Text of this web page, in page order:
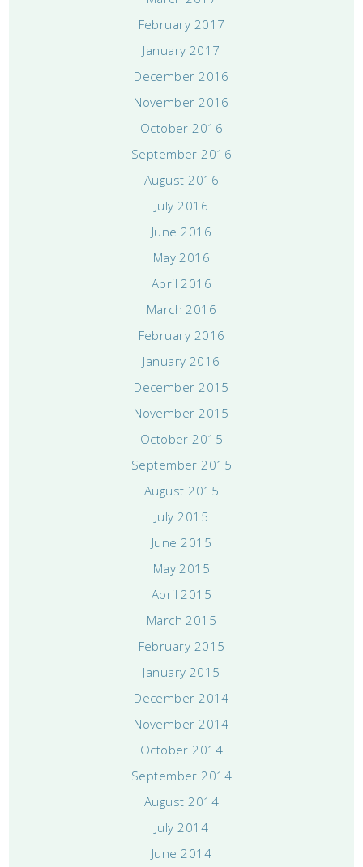
February 2017
January 2017
December 2016
November 2016
October 2016
September 2016
August 2016
July 2016
June 2016
May 2016
April 2016
March 2016
February 2016
January 2016
December 2015
November 2015
October 2015
September 2015
August 2015
July 2015
June 2015
May 2015
April 2015
March 2015
February 2015
January 2015
December 2014
November 2014
October 2014
September 2014
August 2014
July 2014
June 2014